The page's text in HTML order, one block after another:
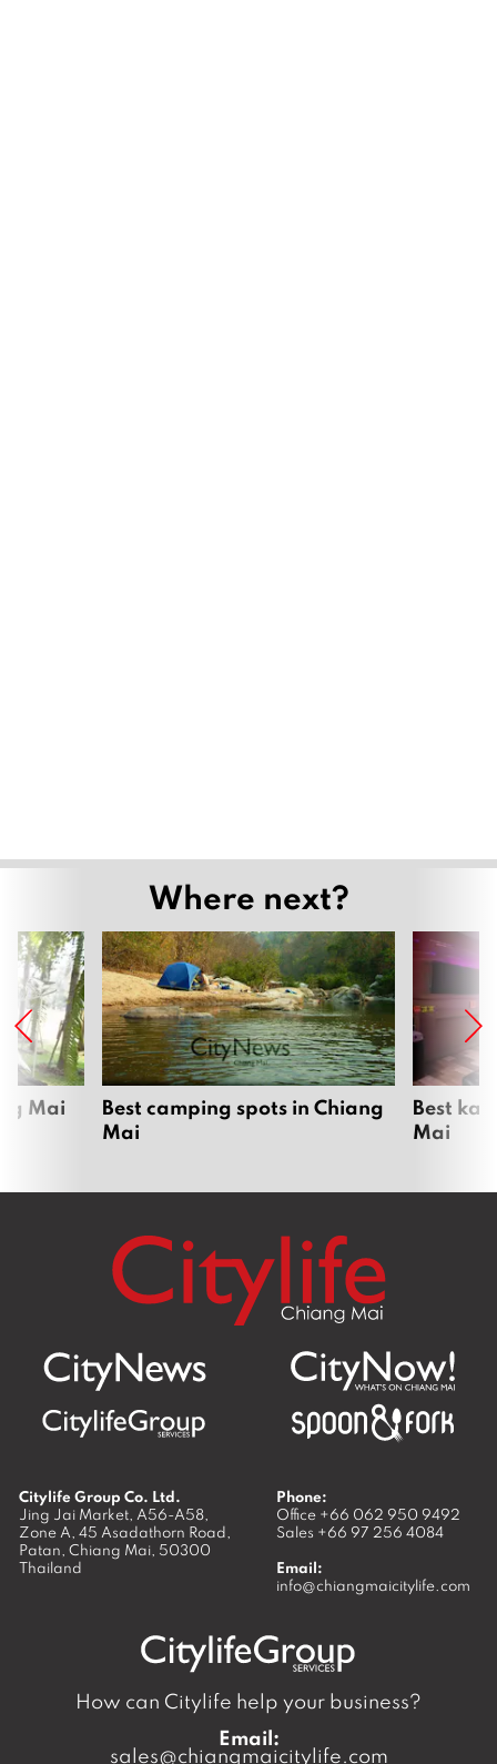
Where next?
Mai
Best camping spots in Chiang
Mai
Best
Mai
Citylife Group Co. Ltd.
Jing Jai Market, A56-A58,
Zone A, 45 Asadathorn Road,
Patan, Chiang Mai, 50300
Thailand
Phone:
Office +66 062 950 9492
Sales +66 97 256 4084
Email:
info@chiangmaicitylife.com
How can Citylife help your business?
Email:
sales@chiangmaicitylife.com